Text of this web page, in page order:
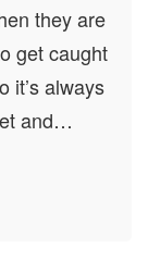
they are
get caught
it’s always
and…